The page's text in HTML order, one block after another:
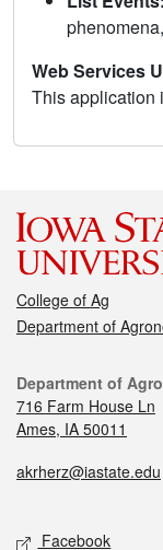
Web Services
This application
College of Ag
Department of
Department of
716 Farm House Ln
Ames, IA 50011
akrherz@iastate.edu
Facebook